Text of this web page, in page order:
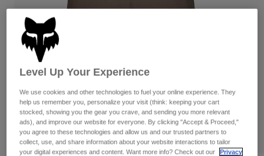
Pants
Goggles
Gloves
Jackets & Hydration Vests
Base Layers
Shorts
Pants
Jackets
Gloves
Goggles
Shorts
Swim
Shop All
Womens
Hats
Shirts
Level Up Your Experience
We use cookies and other technologies to fuel your online experience. They
help us remember you, personalize your visit (think: keeping your cart
stocked, showing you the gear you crave, and sending you more relevant
ads), and improve our website for everyone. By clicking "Accept & Proceed,"
you agree to these technologies and allow us and our trusted partners to
collect, use, and share information about your website interactions to tailor
your digital experiences and content. Want more info? Check out our
Privacy